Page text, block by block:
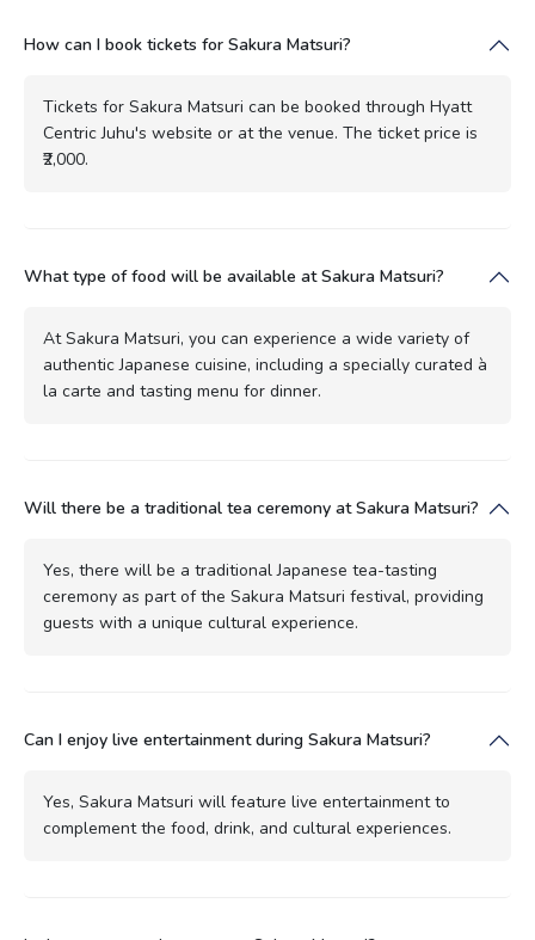
How can I book tickets for Sakura Matsuri?
Tickets for Sakura Matsuri can be booked through Hyatt
Centric Juhu's website or at the venue. The ticket price is
₹2,000.
What type of food will be available at Sakura Matsuri?
At Sakura Matsuri, you can experience a wide variety of
authentic Japanese cuisine, including a specially curated à
la carte and tasting menu for dinner.
Will there be a traditional tea ceremony at Sakura Matsuri?
Yes, there will be a traditional Japanese tea-tasting
ceremony as part of the Sakura Matsuri festival, providing
guests with a unique cultural experience.
Can I enjoy live entertainment during Sakura Matsuri?
Yes, Sakura Matsuri will feature live entertainment to
complement the food, drink, and cultural experiences.